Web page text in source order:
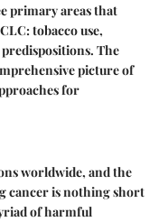
primary areas that
tobacco use,
. The
picture of
for
worldwide, and the
cancer is nothing short
of harmful